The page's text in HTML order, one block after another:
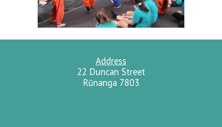
Address
22 Duncan Street
Rūnanga 7803